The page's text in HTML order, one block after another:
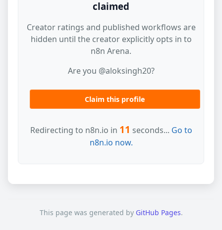
claimed
Creator ratings and published workflows are
hidden until the creator explicitly opts in to
n8n Arena.
Are you @aloksingh20?
Claim this profile
Redirecting to n8n.io in 11 seconds... Go to
n8n.io now.
This page was generated by GitHub Pages.